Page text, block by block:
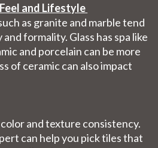
and Lifestyle
as granite and marble tend
formality. Glass has spa like
and porcelain can be more
of ceramic can also impact
and texture consistency.
can help you pick tiles that